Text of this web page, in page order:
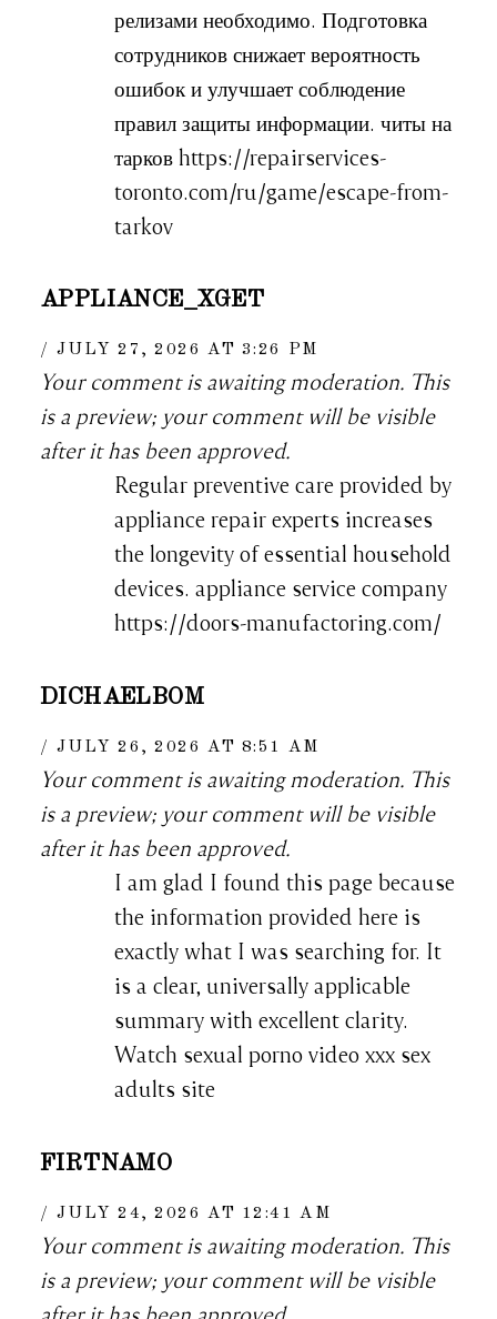
релизами необходимо. Подготовка
сотрудников снижает вероятность
ошибок и улучшает соблюдение
правил защиты информации. читы на
тарков https://repairservices-
toronto.com/ru/game/escape-from-
tarkov
APPLIANCE_XGET
JULY 27, 2026 AT 3:26 PM
Your comment is awaiting moderation. This
is a preview; your comment will be visible
after it has been approved.
Regular preventive care provided by
appliance repair experts increases
the longevity of essential household
devices. appliance service company
https://doors-manufactoring.com/
DICHAELBOM
JULY 26, 2026 AT 8:51 AM
Your comment is awaiting moderation. This
is a preview; your comment will be visible
after it has been approved.
I am glad I found this page because
the information provided here is
exactly what I was searching for. It
is a clear, universally applicable
summary with excellent clarity.
Watch sexual porno video xxx sex
adults site
FIRTNAMO
JULY 24, 2026 AT 12:41 AM
Your comment is awaiting moderation. This
is a preview; your comment will be visible